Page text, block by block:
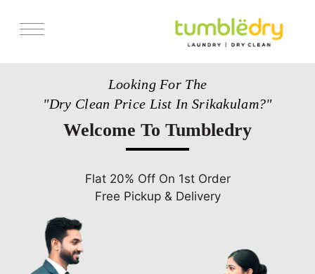
Looking For The
"Dry Clean Price List In Srikakulam?"
Welcome To Tumbledry
Flat 20% Off On 1st Order
Free Pickup & Delivery